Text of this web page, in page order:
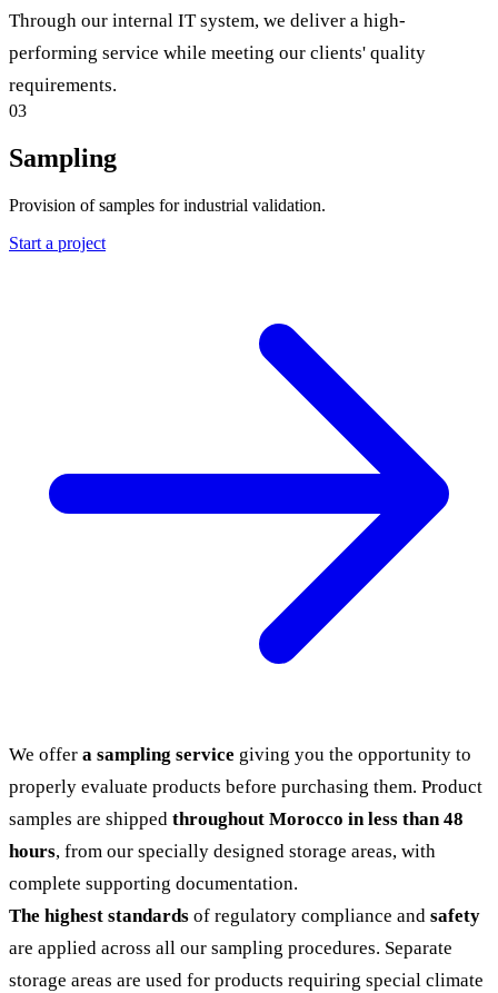
Through our internal IT system, we deliver a high-
performing service while meeting our clients' quality
requirements.
03
Sampling
Provision of samples for industrial validation.
Start a project
We offer a sampling service giving you the opportunity to
properly evaluate products before purchasing them. Product
samples are shipped throughout Morocco in less than 48
hours, from our specially designed storage areas, with
complete supporting documentation.
The highest standards of regulatory compliance and safety
are applied across all our sampling procedures. Separate
storage areas are used for products requiring special climate